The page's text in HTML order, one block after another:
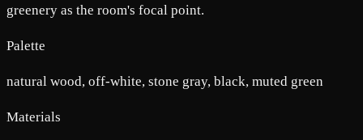
greenery as the room's focal point.
Palette
natural wood, off-white, stone gray, black, muted green
Materials